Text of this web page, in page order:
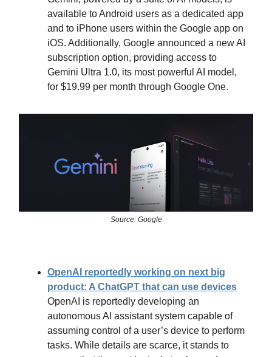
available to Android users as a dedicated app
and to iPhone users within the Google app on
iOS. Additionally, Google announced a new AI
subscription option, providing access to
Gemini Ultra 1.0, its most powerful AI model,
for $19.99 per month through Google One.
Source: Google
OpenAI reportedly working on next big
product: A ChatGPT that can use devices
OpenAI is reportedly developing an
autonomous AI assistant system capable of
assuming control of a user’s device to perform
tasks. While details are scarce, it stands to